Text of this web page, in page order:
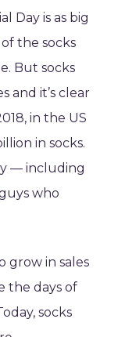
Day is as big
the socks
But socks
and it’s clear
in the US
in socks.
— including
who
grow in sales
the days of
socks